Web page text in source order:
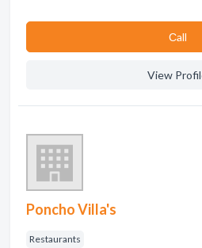
Сall
View
Poncho Villa's
Restaurants